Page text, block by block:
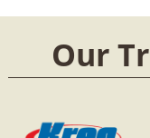
Our